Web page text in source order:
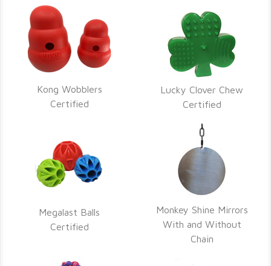
Kong Wobblers
Certified
Lucky Clover Chew
Certified
Megalast Balls
Certified
Monkey Shine Mirrors
With and Without
Chain